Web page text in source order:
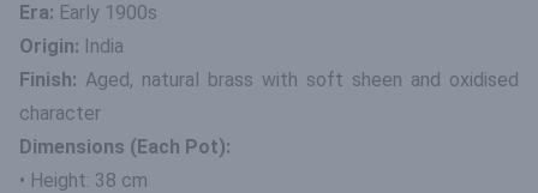
Era: Early 1900s
Origin: India
Finish: Aged, natural brass with soft sheen and oxidised
character
Dimensions (Each Pot):
• Height: 38 cm